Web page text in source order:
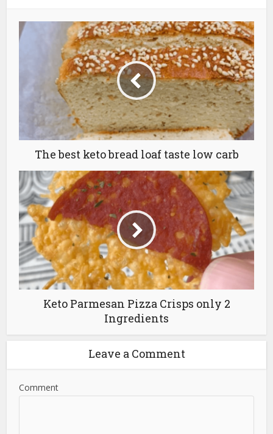
The best keto bread loaf taste low carb
Keto Parmesan Pizza Crisps only 2
Ingredients
Leave a Comment
Comment